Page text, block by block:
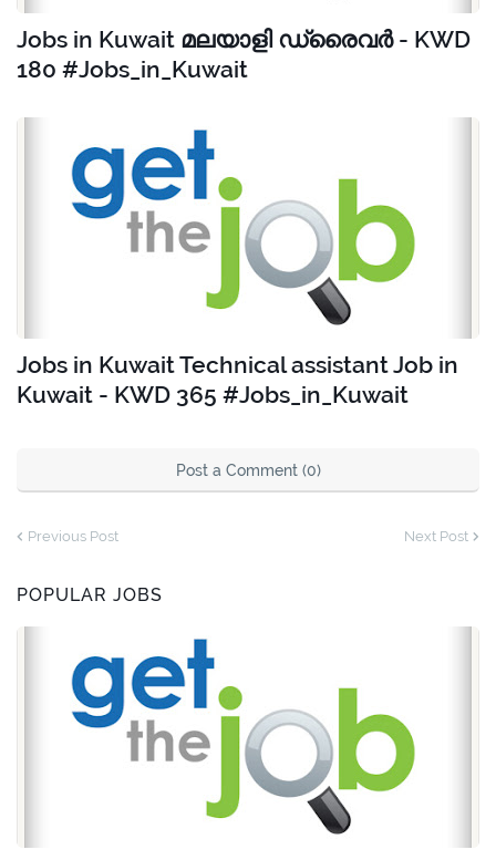
Jobs in Kuwait മലയാളി ഡ്രൈവർ - KWD
180 #Jobs_in_Kuwait
Jobs in Kuwait Technical assistant Job in
Kuwait - KWD 365 #Jobs_in_Kuwait
Post a Comment (0)
Previous Post Next Post
POPULAR JOBS